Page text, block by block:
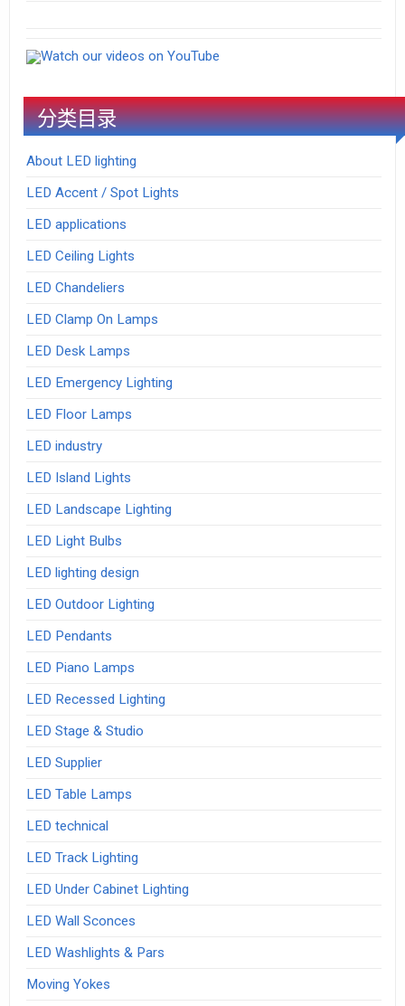
Watch our videos on YouTube
分类目录
About LED lighting
LED Accent / Spot Lights
LED applications
LED Ceiling Lights
LED Chandeliers
LED Clamp On Lamps
LED Desk Lamps
LED Emergency Lighting
LED Floor Lamps
LED industry
LED Island Lights
LED Landscape Lighting
LED Light Bulbs
LED lighting design
LED Outdoor Lighting
LED Pendants
LED Piano Lamps
LED Recessed Lighting
LED Stage & Studio
LED Supplier
LED Table Lamps
LED technical
LED Track Lighting
LED Under Cabinet Lighting
LED Wall Sconces
LED Washlights & Pars
Moving Yokes